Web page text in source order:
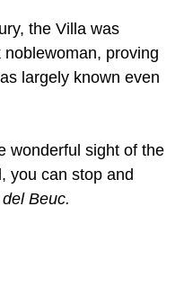
the Villa was
proving
largely known even
wonderful sight of the
you can stop and
Beuc.